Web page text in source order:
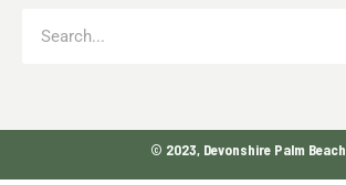
© 2023, Devonshire Palm Beach